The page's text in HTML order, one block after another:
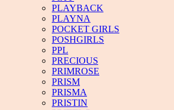
PLAYBACK
PLAYNA
POCKET GIRLS
POSHGIRLS
PPL
PRECIOUS
PRIMROSE
PRISM
PRISMA
PRISTIN